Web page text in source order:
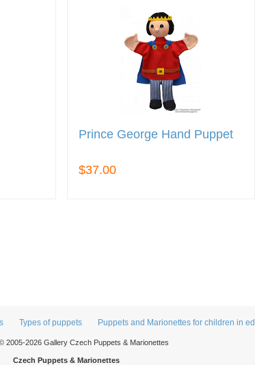
Prince George Hand Puppet
$37.00
Types of puppets Puppets and Marionettes for children in
2005-2026 Gallery Czech Puppets & Marionettes
Czech Puppets & Marionettes